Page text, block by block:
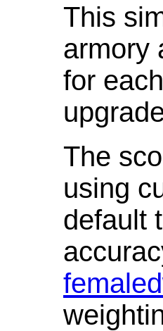
This
armory
for
The
using
default